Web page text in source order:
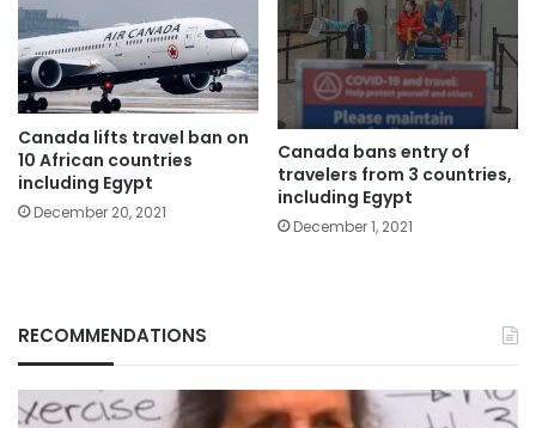
Canada lifts travel ban on
10 African countries
including Egypt
December 20, 2021
Canada bans entry of
travelers from 3 countries,
including Egypt
December 1, 2021
RECOMMENDATIONS